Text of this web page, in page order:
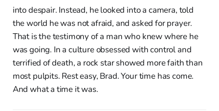
into despair. Instead, he looked into a camera, told
the world he was not afraid, and asked for prayer.
That is the testimony of a man who knew where he
was going. In a culture obsessed with control and
terrified of death, a rock star showed more faith than
most pulpits. Rest easy, Brad. Your time has come.
And what a time it was.